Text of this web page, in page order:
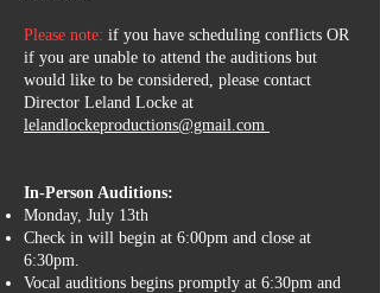
Please note: if you have scheduling conflicts OR
if you are unable to attend the auditions but
would like to be considered, please contact
Director Leland Locke at
lelandlockeproductions@gmail.com
In-Person Auditions:
Monday, July 13th
Check in will begin at 6:00pm and close at
6:30pm.
Vocal auditions begins promptly at 6:30pm and